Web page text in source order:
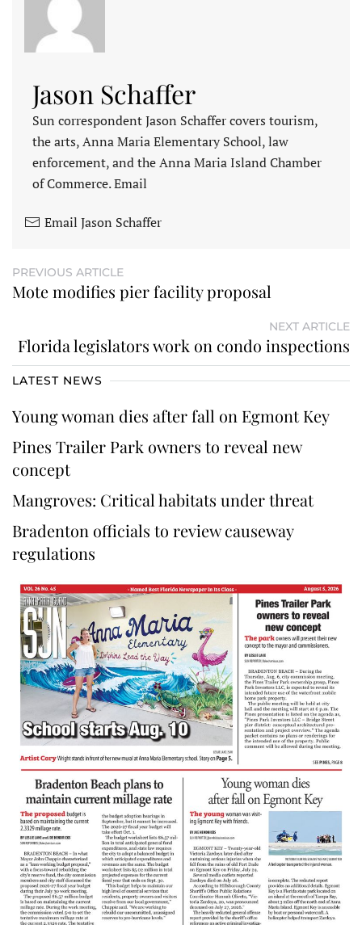
Jason Schaffer
Sun correspondent Jason Schaffer covers tourism,
the arts, Anna Maria Elementary School, law
enforcement, and the Anna Maria Island Chamber
of Commerce. Email
Email Jason Schaffer
PREVIOUS ARTICLE
Mote modifies pier facility proposal
NEXT ARTICLE
Florida legislators work on condo inspections
LATEST NEWS
Young woman dies after fall on Egmont Key
Pines Trailer Park owners to reveal new
concept
Mangroves: Critical habitats under threat
Bradenton officials to review causeway
regulations